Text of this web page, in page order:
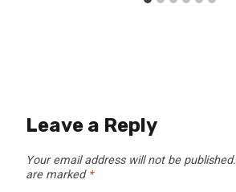
Leave a Reply
Your email address will not be published.
are marked *